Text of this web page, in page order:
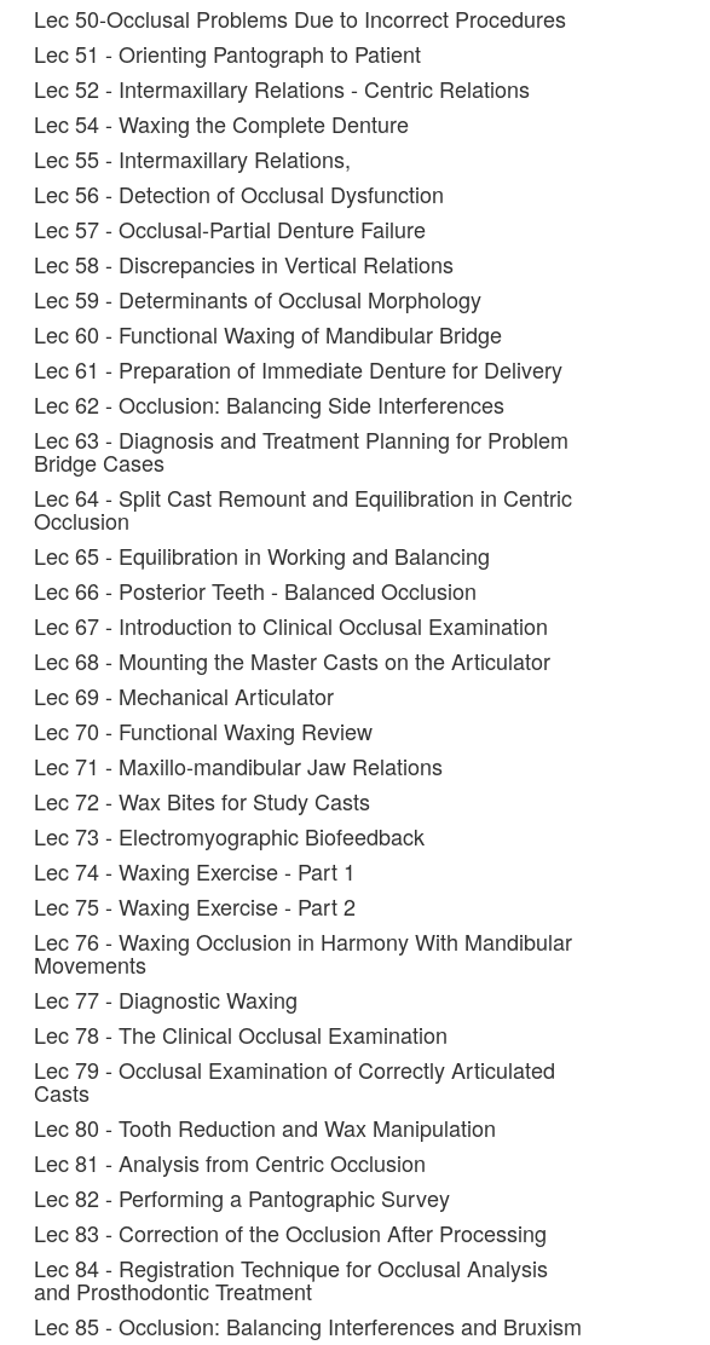
Lec 50-Occlusal Problems Due to Incorrect Procedures
Lec 51 - Orienting Pantograph to Patient
Lec 52 - Intermaxillary Relations - Centric Relations
Lec 54 - Waxing the Complete Denture
Lec 55 - Intermaxillary Relations,
Lec 56 - Detection of Occlusal Dysfunction
Lec 57 - Occlusal-Partial Denture Failure
Lec 58 - Discrepancies in Vertical Relations
Lec 59 - Determinants of Occlusal Morphology
Lec 60 - Functional Waxing of Mandibular Bridge
Lec 61 - Preparation of Immediate Denture for Delivery
Lec 62 - Occlusion: Balancing Side Interferences
Lec 63 - Diagnosis and Treatment Planning for Problem
Bridge Cases
Lec 64 - Split Cast Remount and Equilibration in Centric
Occlusion
Lec 65 - Equilibration in Working and Balancing
Lec 66 - Posterior Teeth - Balanced Occlusion
Lec 67 - Introduction to Clinical Occlusal Examination
Lec 68 - Mounting the Master Casts on the Articulator
Lec 69 - Mechanical Articulator
Lec 70 - Functional Waxing Review
Lec 71 - Maxillo-mandibular Jaw Relations
Lec 72 - Wax Bites for Study Casts
Lec 73 - Electromyographic Biofeedback
Lec 74 - Waxing Exercise - Part 1
Lec 75 - Waxing Exercise - Part 2
Lec 76 - Waxing Occlusion in Harmony With Mandibular
Movements
Lec 77 - Diagnostic Waxing
Lec 78 - The Clinical Occlusal Examination
Lec 79 - Occlusal Examination of Correctly Articulated
Casts
Lec 80 - Tooth Reduction and Wax Manipulation
Lec 81 - Analysis from Centric Occlusion
Lec 82 - Performing a Pantographic Survey
Lec 83 - Correction of the Occlusion After Processing
Lec 84 - Registration Technique for Occlusal Analysis
and Prosthodontic Treatment
Lec 85 - Occlusion: Balancing Interferences and Bruxism